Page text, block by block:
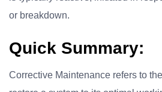
or breakdown.
Quick Summary:
Corrective Maintenance refers to